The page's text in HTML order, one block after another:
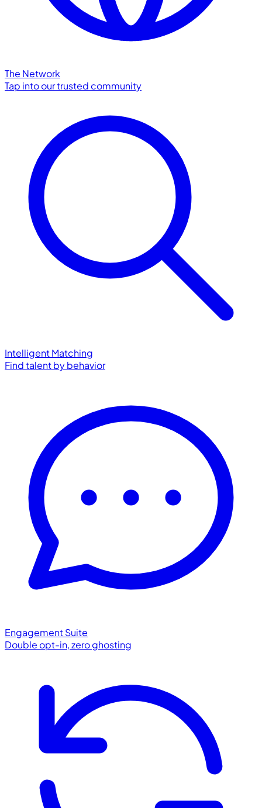
The Network
Tap into our trusted community
Intelligent Matching
Find talent by behavior
Engagement Suite
Double opt-in, zero ghosting